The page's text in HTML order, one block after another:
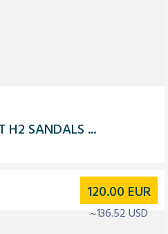
H2 SANDALS ...
120.00 EUR
~136.52 USD